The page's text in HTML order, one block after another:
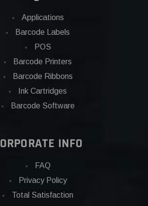
Applications
Barcode Labels
POS
Barcode Printers
Barcode Ribbons
Ink Cartridges
Barcode Software
INFO
FAQ
Privacy Policy
Total Satisfaction